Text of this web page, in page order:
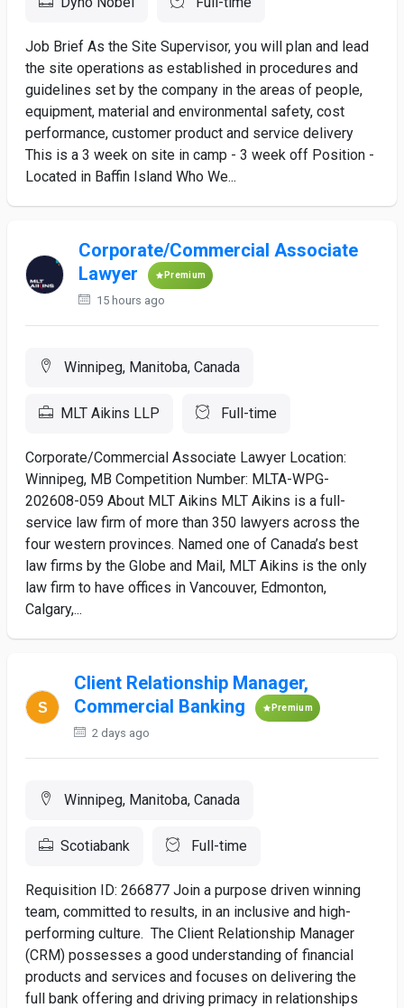
Job Brief As the Site Supervisor, you will plan and lead
the site operations as established in procedures and
guidelines set by the company in the areas of people,
equipment, material and environmental safety, cost
performance, customer product and service delivery
This is a 3 week on site in camp - 3 week off Position -
Located in Baffin Island Who We...
Corporate/Commercial Associate
Lawyer
Premium
15 hours ago
Winnipeg, Manitoba, Canada
MLT Aikins LLP Full-time
Corporate/Commercial Associate Lawyer Location:
Winnipeg, MB Competition Number: MLTA-WPG-
202608-059 About MLT Aikins MLT Aikins is a full-
service law firm of more than 350 lawyers across the
four western provinces. Named one of Canada’s best
law firms by the Globe and Mail, MLT Aikins is the only
law firm to have offices in Vancouver, Edmonton,
Calgary,...
Client Relationship Manager,
Commercial Banking
Premium
2 days ago
Winnipeg, Manitoba, Canada
Scotiabank Full-time
Requisition ID: 266877 Join a purpose driven winning
team, committed to results, in an inclusive and high-
performing culture. The Client Relationship Manager
(CRM) possesses a good understanding of financial
products and services and focuses on delivering the
full bank offering and driving primacy in relationships